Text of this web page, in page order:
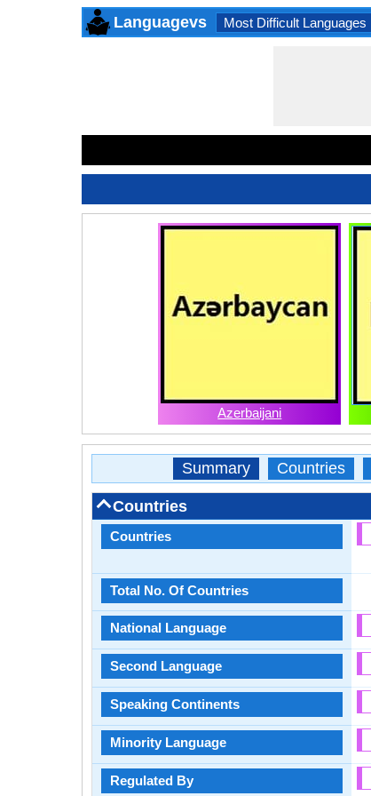
Languagevs Most Difficult Languages
Azerbaijani
Summary Countries
Countries
Countries
Total No. Of Countries
National Language
Second Language
Speaking Continents
Minority Language
Regulated By